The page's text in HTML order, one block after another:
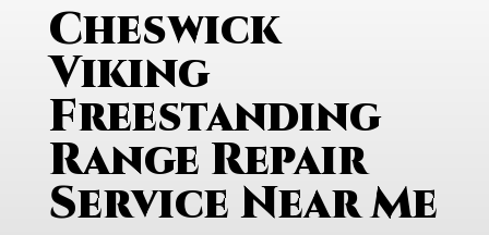
Cheswick
Viking
Freestanding
Range Repair
Service Near Me